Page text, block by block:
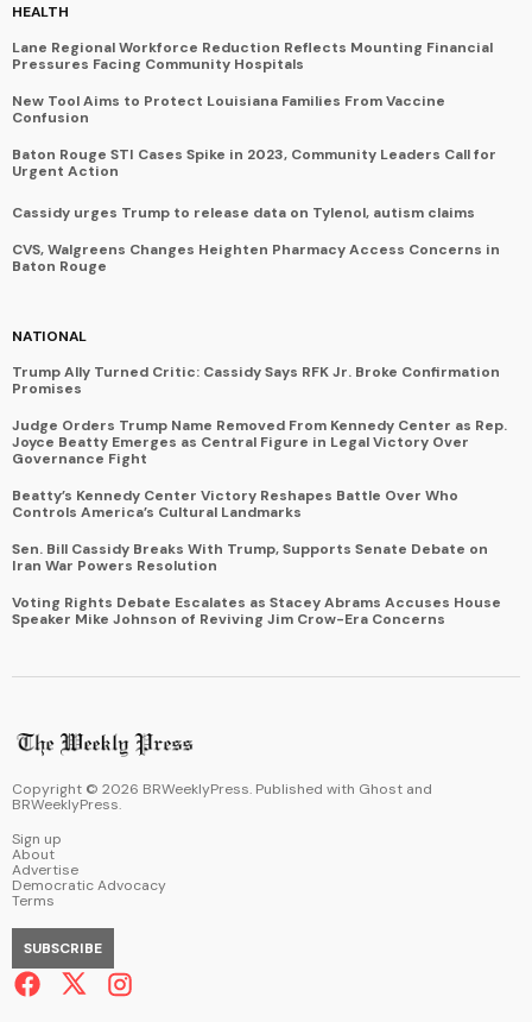
HEALTH
Lane Regional Workforce Reduction Reflects Mounting Financial
Pressures Facing Community Hospitals
New Tool Aims to Protect Louisiana Families From Vaccine
Confusion
Baton Rouge STI Cases Spike in 2023, Community Leaders Call for
Urgent Action
Cassidy urges Trump to release data on Tylenol, autism claims
CVS, Walgreens Changes Heighten Pharmacy Access Concerns in
Baton Rouge
NATIONAL
Trump Ally Turned Critic: Cassidy Says RFK Jr. Broke Confirmation
Promises
Judge Orders Trump Name Removed From Kennedy Center as Rep.
Joyce Beatty Emerges as Central Figure in Legal Victory Over
Governance Fight
Beatty’s Kennedy Center Victory Reshapes Battle Over Who
Controls America’s Cultural Landmarks
Sen. Bill Cassidy Breaks With Trump, Supports Senate Debate on
Iran War Powers Resolution
Voting Rights Debate Escalates as Stacey Abrams Accuses House
Speaker Mike Johnson of Reviving Jim Crow-Era Concerns
Copyright © 2026 BRWeeklyPress. Published with Ghost and
BRWeeklyPress.
Sign up
About
Advertise
Democratic Advocacy
Terms
SUBSCRIBE